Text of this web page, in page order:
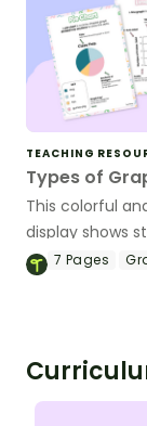
TEACHING
Types of
This colorful
display shows
displays they
7 Pages